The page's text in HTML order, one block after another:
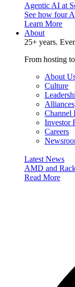
Agentic AI at
See how four
Learn More
About
25+ years.
From hosting
About
Culture
Alliances
Channel
Investor
Careers
Latest News
AMD and
Read More